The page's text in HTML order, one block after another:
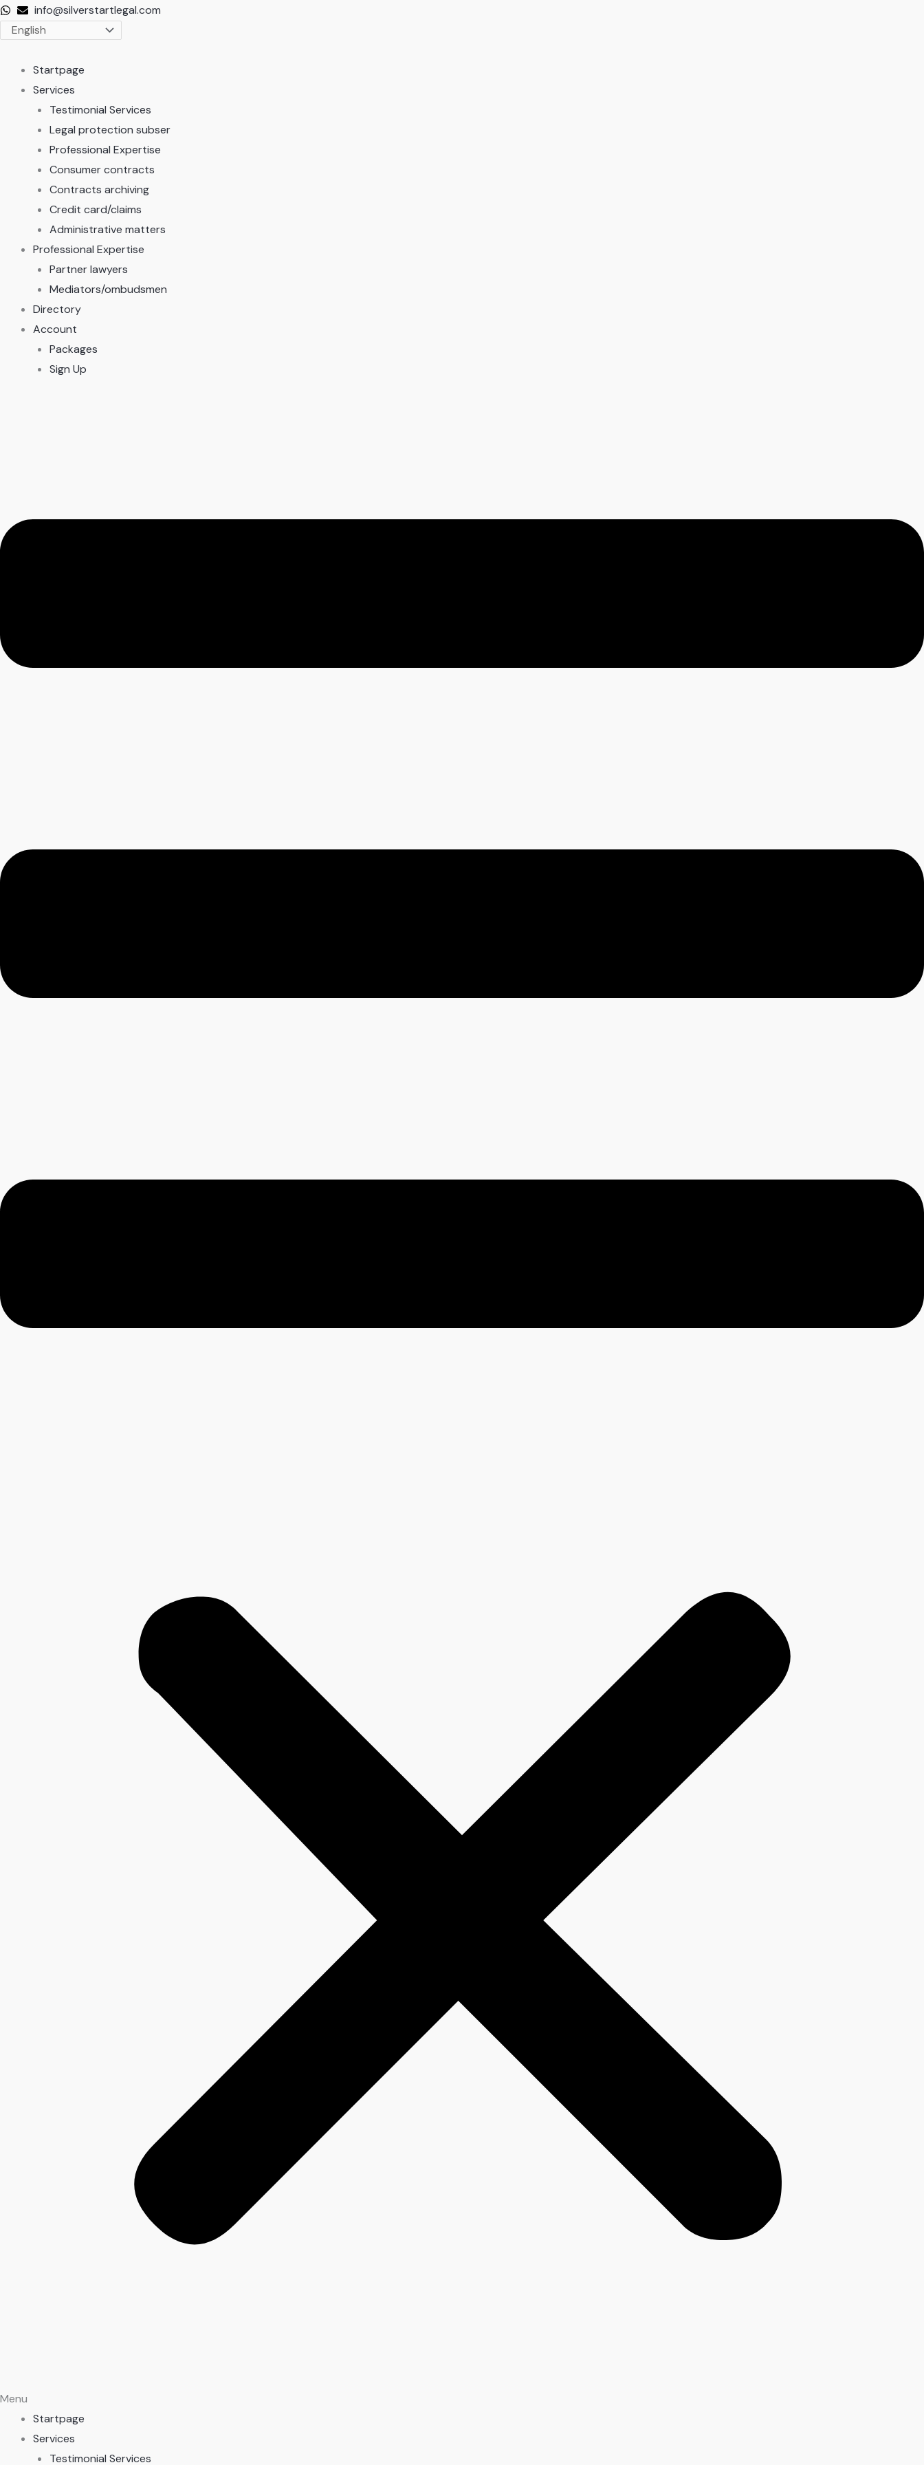
Skip
info@silverstartlegal.com
Startpage
Services
Testimonial Services
Legal protection subser
Professional Expertise
Consumer contracts
Contracts archiving
Credit card/claims
Administrative matters
Professional Expertise
Partner lawyers
Mediators/ombudsmen
Directory
Account
Packages
Sign Up
Menu
Startpage
Services
Testimonial Services